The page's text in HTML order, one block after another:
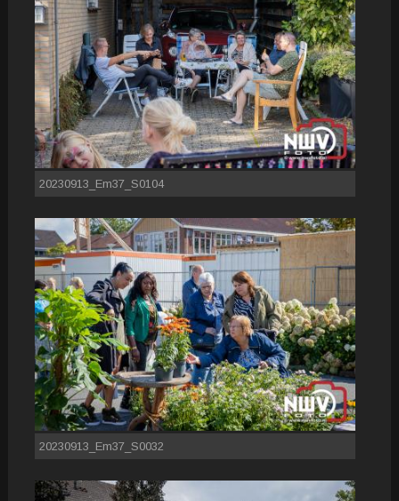
20230913_Em37_S0104
20230913_Em37_S0032